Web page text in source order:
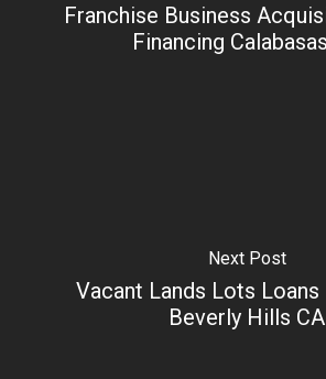
Franchise Business
Financing
Next Post
Vacant Lands Lots Loans
Beverly Hills CA